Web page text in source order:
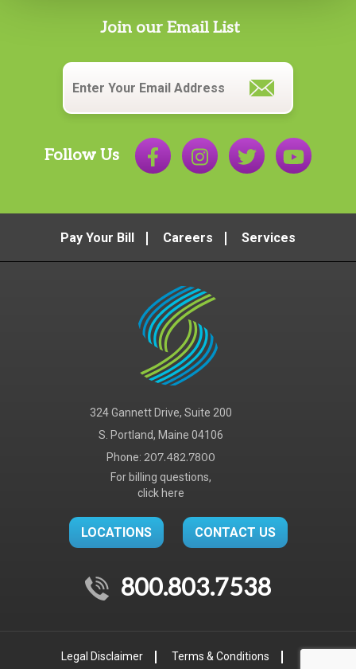
Join our Email List
Email
Follow Us
Pay Your Bill Careers Services
324 Gannett Drive, Suite 200
S. Portland, Maine 04106
Phone: 207.482.7800
For billing questions,
click here
LOCATIONS CONTACT US
800.803.7538
Legal Disclaimer Terms & Conditions